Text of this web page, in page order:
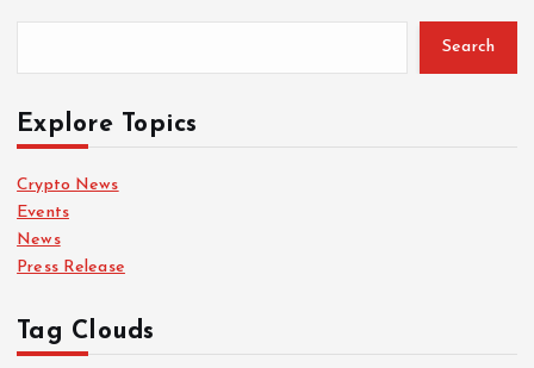
Search
Explore Topics
Crypto News
Events
News
Press Release
Tag Clouds